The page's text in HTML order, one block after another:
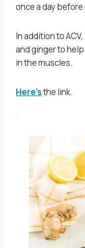
once a day before
In addition to
and ginger to
in the muscles.
Here’sthe link.